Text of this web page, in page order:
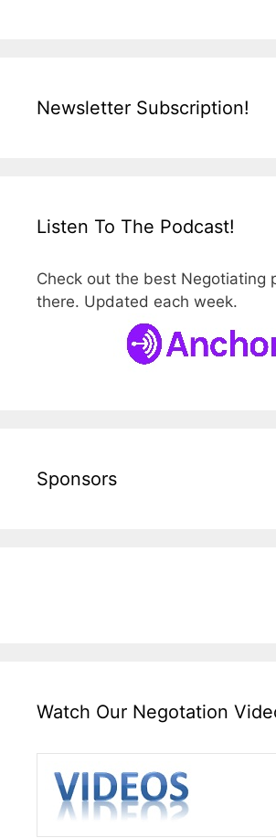
Newsletter Subscription!
Listen To The Podcast!
Check out the best Negotiating
there. Updated each week.
Sponsors
Watch Our Negotation